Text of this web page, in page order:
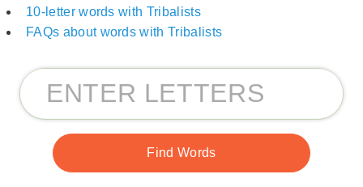
10-letter words with Tribalists
FAQs about words with Tribalists